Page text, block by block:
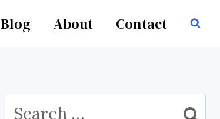
Blog About Contact
Search